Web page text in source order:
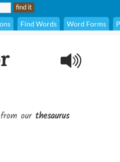
Find Words Word Forms
our thesaurus